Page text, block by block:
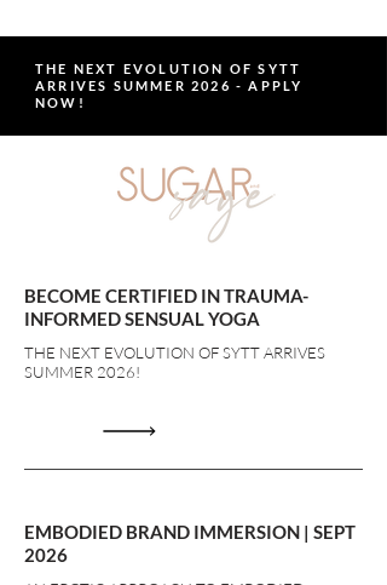
THE NEXT EVOLUTION OF SYTT
ARRIVES SUMMER 2026 - APPLY
NOW!
BECOME CERTIFIED IN TRAUMA-
INFORMED SENSUAL YOGA
THE NEXT EVOLUTION OF SYTT ARRIVES
SUMMER 2026!
EMBODIED BRAND IMMERSION | SEPT
2026